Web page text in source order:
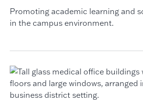
Promoting academic learning and
in the campus environment.